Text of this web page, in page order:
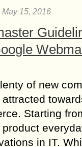
May 15, 2016
of new
Starting
product
in IT.